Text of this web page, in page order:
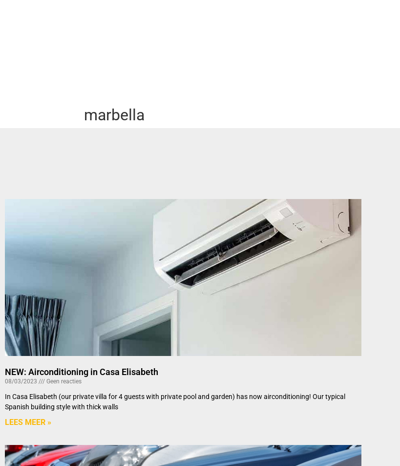
marbella
NEW: Airconditioning in Casa Elisabeth
08/03/2023 Geen reacties
In Casa Elisabeth (our private villa for 4 guests with private pool and garden) has now airconditioning! Our typical
Spanish building style with thick walls
LEES MEER »